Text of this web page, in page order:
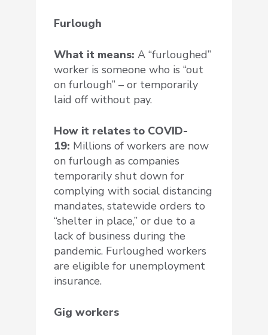
Furlough
What it means: A “furloughed”
worker is someone who is “out
on furlough” – or temporarily
laid off without pay.
How it relates to COVID-
19: Millions of workers are now
on furlough as companies
temporarily shut down for
complying with social distancing
mandates, statewide orders to
“shelter in place,” or due to a
lack of business during the
pandemic. Furloughed workers
are eligible for unemployment
insurance.
Gig workers